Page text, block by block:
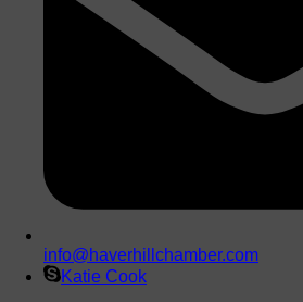
info@haverhillchamber.com
Katie Cook